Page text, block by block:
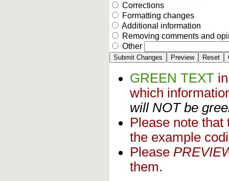
Corrections
Formatting changes
Additional information
Removing comments and
Other
GREEN TEXT
which
will NOT be
Please note
the example
Please
them.